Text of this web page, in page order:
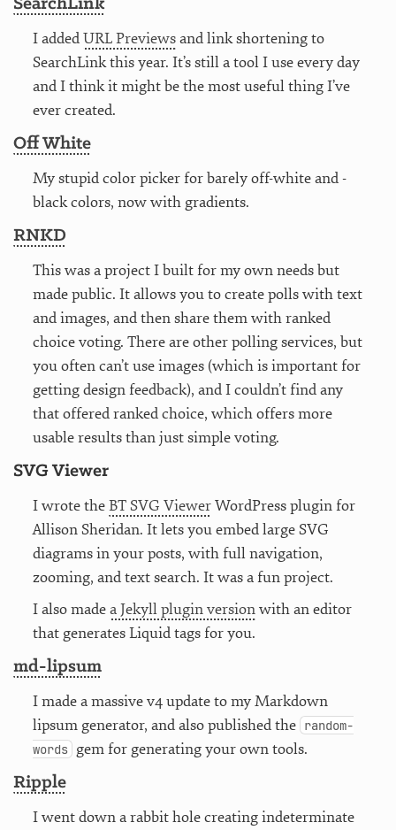
SearchLink
I addedURL Previewsand link shortening to
SearchLink this year. It’s still a tool I use every day
and I think it might be the most useful thing I’ve
ever created.
Off White
My stupid color picker for barely off-white and -
black colors, now with gradients.
RNKD
This was a project I built for my own needs but
made public. It allows you to create polls with text
and images, and then share them with ranked
choice voting. There are other polling services, but
you often can’t use images (which is important for
getting design feedback), and I couldn’t find any
that offered ranked choice, which offers more
usable results than just simple voting.
SVG Viewer
I wrote theBT SVG ViewerWordPress plugin for
Allison Sheridan. It lets you embed large SVG
diagrams in your posts, with full navigation,
zooming, and text search. It was a fun project.
I also madea Jekyll plugin versionwith an editor
that generates Liquid tags for you.
md-lipsum
I made a massive v4 update to my Markdown
lipsum generator, and also published the random-
words gem for generating your own tools.
Ripple
I went down a rabbit hole creating indeterminate